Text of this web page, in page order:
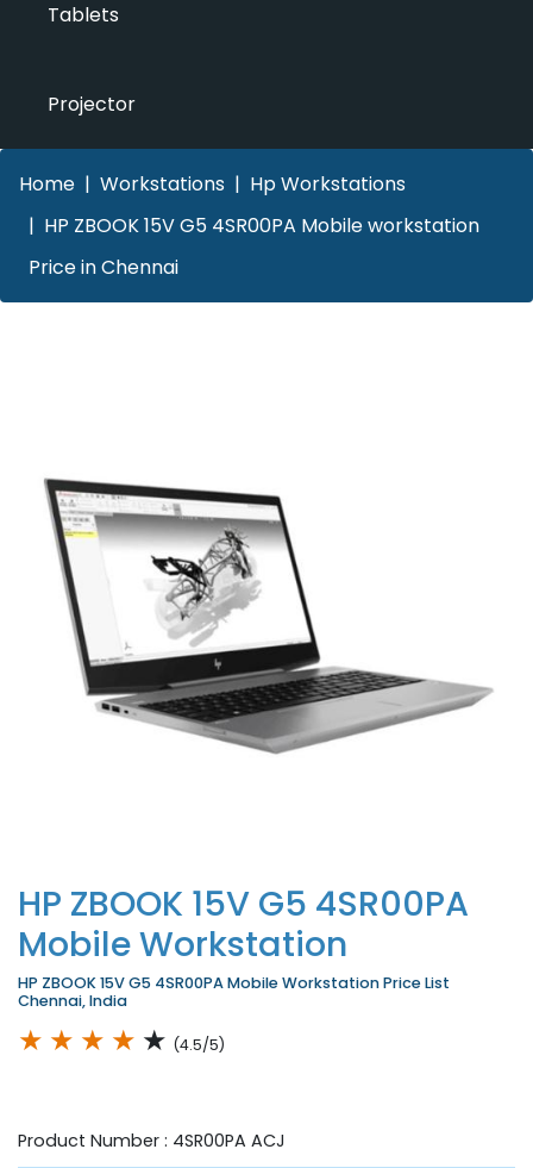
Tablets
Projector
Home Workstations
Hp Workstations
HP ZBOOK 15V G5 4SR00PA Mobile workstation
Price in Chennai
HP ZBOOK 15V G5 4SR00PA
Mobile Workstation
HP ZBOOK 15V G5 4SR00PA Mobile Workstation Price List
Chennai, India
★ ★ ★ ★ ★ (4.5/5)
Product Number : 4SR00PA ACJ